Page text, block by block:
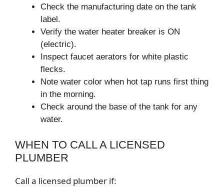
Check the manufacturing date on the tank
label.
Verify the water heater breaker is ON
(electric).
Inspect faucet aerators for white plastic
flecks.
Note water color when hot tap runs first thing
in the morning.
Check around the base of the tank for any
water.
WHEN TO CALL A LICENSED
PLUMBER
Call a licensed plumber if: